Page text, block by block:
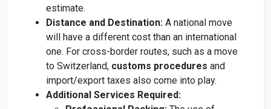
estimate.
Distance and Destination: A national move
will have a different cost than an international
one. For cross-border routes, such as a move
to Switzerland, customs procedures and
import/export taxes also come into play.
Additional Services Required: